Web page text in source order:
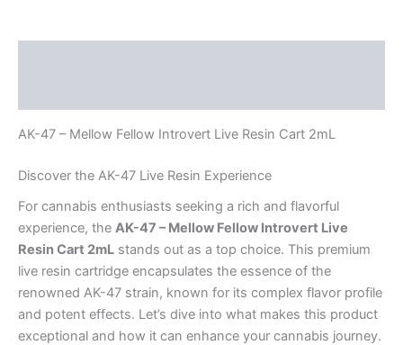
AK-47 – Mellow Fellow Introvert Live Resin Cart 2mL
Discover the AK-47 Live Resin Experience
For cannabis enthusiasts seeking a rich and flavorful
experience, the AK-47 – Mellow Fellow Introvert Live
Resin Cart 2mL stands out as a top choice. This premium
live resin cartridge encapsulates the essence of the
renowned AK-47 strain, known for its complex flavor profile
and potent effects. Let’s dive into what makes this product
exceptional and how it can enhance your cannabis journey.